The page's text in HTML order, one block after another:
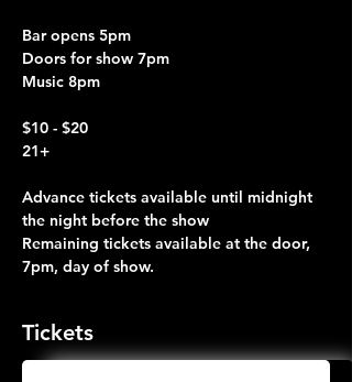
Bar opens 5pm
Doors for show 7pm
Music 8pm
$10 - $20
21+
Advance tickets available until midnight
the night before the show
Remaining tickets available at the door,
7pm, day of show.
Tickets